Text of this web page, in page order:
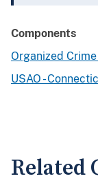
Components
Organized
USAO -
Related